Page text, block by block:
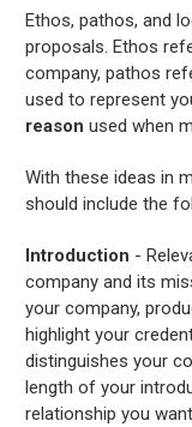
Ethos, pathos, and
proposals. Ethos
company, pathos
used to represent
reason used when
With these ideas in
should include the
Introduction -
company and its
your company,
highlight your
distinguishes your
length of your
relationship you